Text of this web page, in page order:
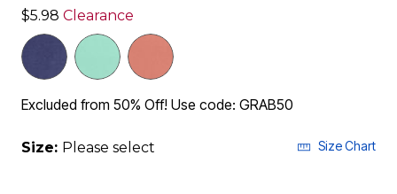
$5.98 Clearance
Excluded from 50% Off! Use code: GRAB50
Size: Please select Size Chart